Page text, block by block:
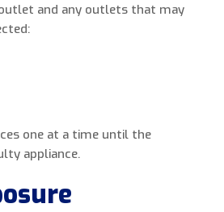
and any outlets that may
one at a time until the
appliance.